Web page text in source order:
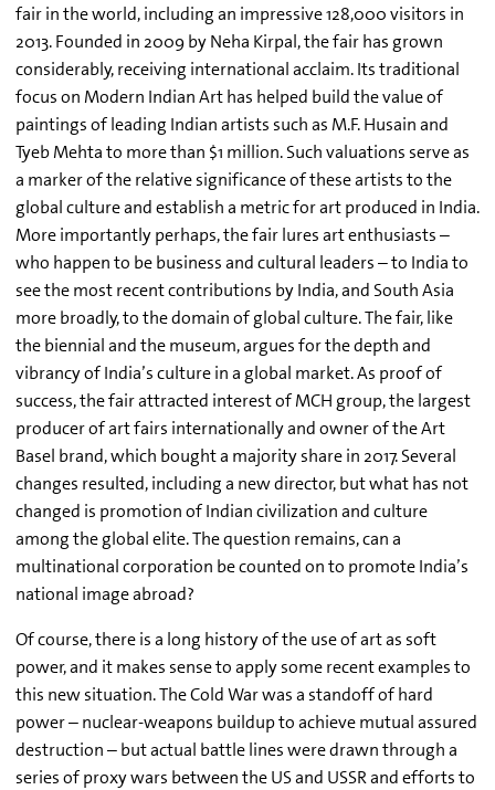
fair in the world, including an impressive 128,000 visitors in
2013. Founded in 2009 by Neha Kirpal, the fair has grown
considerably, receiving international acclaim. Its traditional
focus on Modern Indian Art has helped build the value of
paintings of leading Indian artists such as M.F. Husain and
Tyeb Mehta to more than $1 million. Such valuations serve as
a marker of the relative significance of these artists to the
global culture and establish a metric for art produced in India.
More importantly perhaps, the fair lures art enthusiasts –
who happen to be business and cultural leaders – to India to
see the most recent contributions by India, and South Asia
more broadly, to the domain of global culture. The fair, like
the biennial and the museum, argues for the depth and
vibrancy of India’s culture in a global market. As proof of
success, the fair attracted interest of MCH group, the largest
producer of art fairs internationally and owner of the Art
Basel brand, which bought a majority share in 2017. Several
changes resulted, including a new director, but what has not
changed is promotion of Indian civilization and culture
among the global elite. The question remains, can a
multinational corporation be counted on to promote India’s
national image abroad?
Of course, there is a long history of the use of art as soft
power, and it makes sense to apply some recent examples to
this new situation. The Cold War was a standoff of hard
power – nuclear-weapons buildup to achieve mutual assured
destruction – but actual battle lines were drawn through a
series of proxy wars between the US and USSR and efforts to